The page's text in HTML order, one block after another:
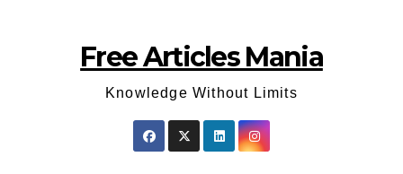
Free Articles Mania
Knowledge Without Limits